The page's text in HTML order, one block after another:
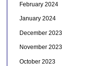
February 2024
January 2024
December 2023
November 2023
October 2023